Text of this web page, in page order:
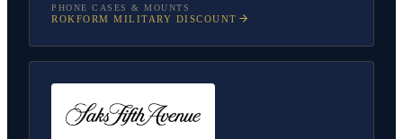
PHONE CASES & MOUNTS
ROKFORM MILITARY DISCOUNT